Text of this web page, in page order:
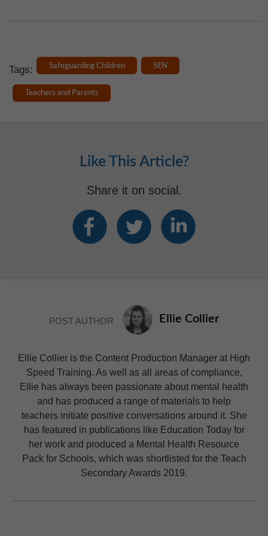
Tags: Safeguarding Children SEN
Teachers and Parents
Like This Article?
Share it on social.
POST AUTHOR Ellie Collier
Ellie Collier is the Content Production Manager at High
Speed Training. As well as all areas of compliance,
Ellie has always been passionate about mental health
and has produced a range of materials to help
teachers initiate positive conversations around it. She
has featured in publications like Education Today for
her work and produced a Mental Health Resource
Pack for Schools, which was shortlisted for the Teach
Secondary Awards 2019.